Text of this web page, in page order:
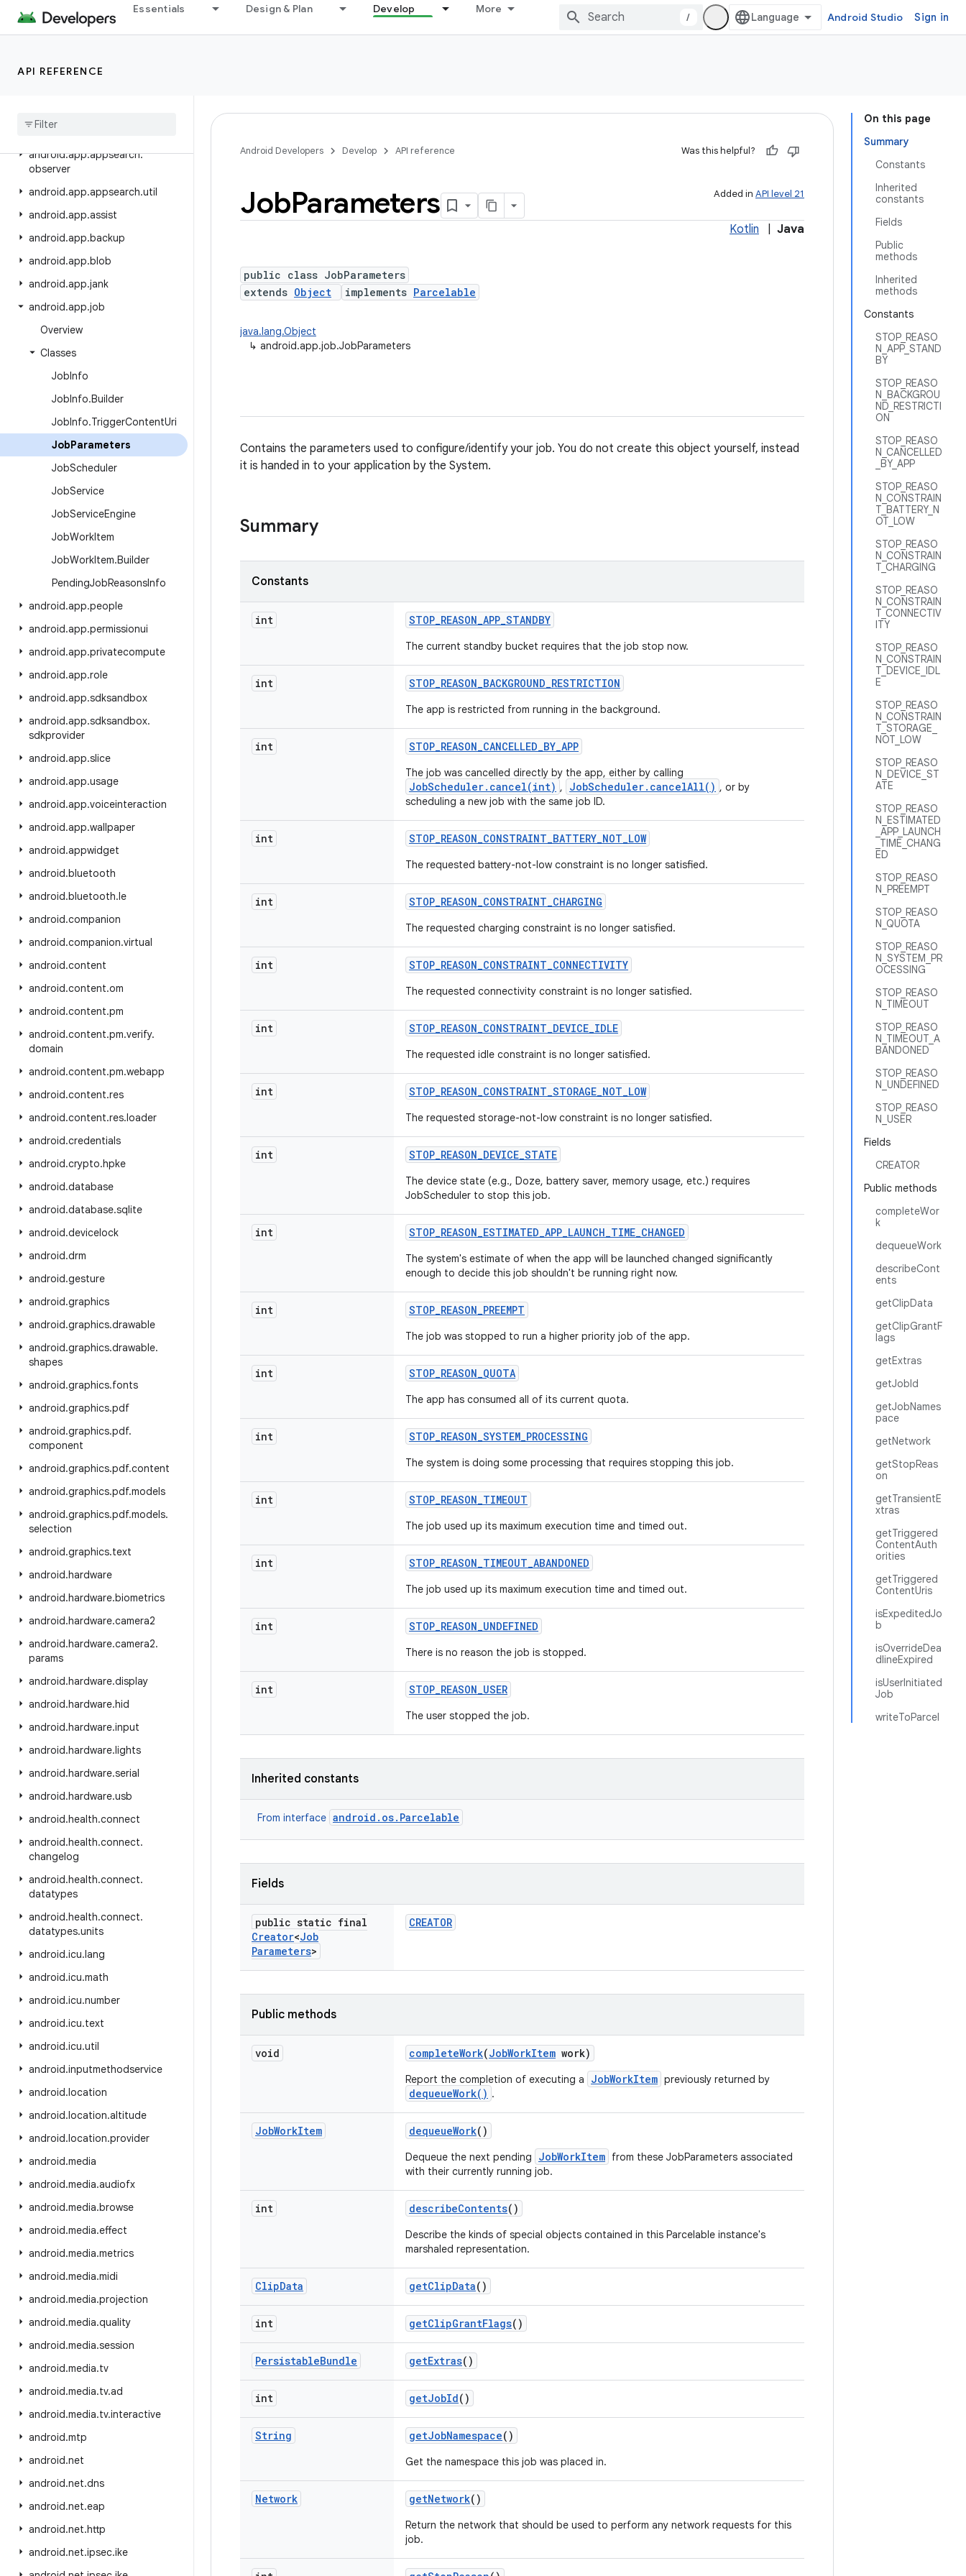
Essentials Design & Plan Develop More
/ Android Studio Sign in
API REFERENCE
android.app
android.app.appfunctions
android
exceptions
android.app.appsearch.
observer
android.app.appsearch.util
android.app.assist
android.app.backup
android.app.blob
android.app.jank
android.app.job
Overview
Classes
JobInfo
JobInfo.Builder
JobInfo.TriggerContentUri
JobParameters
JobScheduler
JobService
JobServiceEngine
JobWorkItem
JobWorkItem.Builder
PendingJobReasonsInfo
android.app.people
android.app.permissionui
android.app.privatecompute
android.app.role
android.app.sdksandbox
android.app.sdksandbox.
sdkprovider
android.app.slice
android.app.usage
android.app.voiceinteraction
android.app.wallpaper
android.appwidget
android.bluetooth
android.bluetooth.le
android.companion
android.companion.virtual
android.content
android.content.om
android.content.pm
android.content.pm.verify.
domain
android.content.pm.webapp
android.content.res
android.content.res.loader
android.credentials
android.crypto.hpke
android.database
android.database.sqlite
android.devicelock
android.drm
android.gesture
android.graphics
android.graphics.drawable
android.graphics.drawable.
shapes
android.graphics.fonts
android.graphics.pdf
android.graphics.pdf.
component
android.graphics.pdf.content
android.graphics.pdf.models
android.graphics.pdf.models.
selection
android.graphics.text
android.hardware
android.hardware.biometrics
android.hardware.camera2
android.hardware.camera2.
params
android.hardware.display
android.hardware.hid
android.hardware.input
android.hardware.lights
android.hardware.serial
android.hardware.usb
android.health.connect
android.health.connect.
changelog
android.health.connect.
datatypes
android.health.connect.
datatypes.units
android.icu.lang
android.icu.math
android.icu.number
android.icu.text
android.icu.util
android.inputmethodservice
android.location
android.location.altitude
android.location.provider
android.media
android.media.audiofx
android.media.browse
android.media.effect
android.media.metrics
android.media.midi
android.media.projection
android.media.quality
android.media.session
android.media.tv
android.media.tv.ad
android.media.tv.interactive
android.mtp
android.net
android.net.dns
android.net.eap
android.net.http
android.net.ipsec.ike
On this page
Summary
Constants
Inherited
constants
Fields
Public
methods
Inherited
methods
Constants
STOP_REASO
N_APP_STAND
BY
STOP_REASO
N_BACKGROU
ND_RESTRICTI
ON
STOP_REASO
N_CANCELLED
_BY_APP
STOP_REASO
N_CONSTRAIN
T_BATTERY_N
OT_LOW
STOP_REASO
N_CONSTRAIN
T_CHARGING
STOP_REASO
N_CONSTRAIN
T_CONNECTIV
ITY
STOP_REASO
N_CONSTRAIN
T_DEVICE_IDL
E
STOP_REASO
N_CONSTRAIN
T_STORAGE_
NOT_LOW
STOP_REASO
N_DEVICE_ST
ATE
STOP_REASO
N_ESTIMATED
_APP_LAUNCH
_TIME_CHANG
ED
STOP_REASO
N_PREEMPT
STOP_REASO
N_QUOTA
STOP_REASO
N_SYSTEM_PR
OCESSING
STOP_REASO
N_TIMEOUT
STOP_REASO
N_TIMEOUT_A
BANDONED
STOP_REASO
N_UNDEFINED
STOP_REASO
N_USER
Fields
CREATOR
Public methods
completeWor
k
dequeueWork
describeCont
ents
getClipData
getClipGrantF
lags
getExtras
getJobId
getJobNames
pace
getNetwork
getStopReas
on
getTransientE
xtras
getTriggered
ContentAuth
orities
getTriggered
ContentUris
isExpeditedJo
b
isOverrideDea
dlineExpired
isUserInitiated
Job
writeToParcel
Android Developers Develop API reference Was this helpful?
Added in API level 21
JobParameters
Kotlin Java
public class JobParameters
extends Object implements Parcelable
java.lang.Object
↳ android.app.job.JobParameters
Contains the parameters used to configure/identify your job. You do not create this object yourself, instead
it is handed in to your application by the System.
Summary
Constants
int STOP_REASON_APP_STANDBY
The current standby bucket requires that the job stop now.
int STOP_REASON_BACKGROUND_RESTRICTION
The app is restricted from running in the background.
int STOP_REASON_CANCELLED_BY_APP
The job was cancelled directly by the app, either by calling
JobScheduler.cancel(int) , JobScheduler.cancelAll() , or by
scheduling a new job with the same job ID.
int STOP_REASON_CONSTRAINT_BATTERY_NOT_LOW
The requested battery-not-low constraint is no longer satisfied.
int STOP_REASON_CONSTRAINT_CHARGING
The requested charging constraint is no longer satisfied.
int STOP_REASON_CONSTRAINT_CONNECTIVITY
The requested connectivity constraint is no longer satisfied.
int STOP_REASON_CONSTRAINT_DEVICE_IDLE
The requested idle constraint is no longer satisfied.
int STOP_REASON_CONSTRAINT_STORAGE_NOT_LOW
The requested storage-not-low constraint is no longer satisfied.
int STOP_REASON_DEVICE_STATE
The device state (e.g., Doze, battery saver, memory usage, etc.) requires
JobScheduler to stop this job.
int STOP_REASON_ESTIMATED_APP_LAUNCH_TIME_CHANGED
The system's estimate of when the app will be launched changed significantly
enough to decide this job shouldn't be running right now.
int STOP_REASON_PREEMPT
The job was stopped to run a higher priority job of the app.
int STOP_REASON_QUOTA
The app has consumed all of its current quota.
int STOP_REASON_SYSTEM_PROCESSING
The system is doing some processing that requires stopping this job.
int STOP_REASON_TIMEOUT
The job used up its maximum execution time and timed out.
int STOP_REASON_TIMEOUT_ABANDONED
The job used up its maximum execution time and timed out.
int STOP_REASON_UNDEFINED
There is no reason the job is stopped.
int STOP_REASON_USER
The user stopped the job.
Inherited constants
From interface android.os.Parcelable
Fields
public static final
Creator<Job
Parameters>
CREATOR
Public methods
void completeWork(JobWorkItem work)
Report the completion of executing a JobWorkItem previously returned by
dequeueWork() .
JobWorkItem dequeueWork()
Dequeue the next pending JobWorkItem from these JobParameters associated
with their currently running job.
int describeContents()
Describe the kinds of special objects contained in this Parcelable instance's
marshaled representation.
ClipData getClipData()
int getClipGrantFlags()
PersistableBundle getExtras()
int getJobId()
String getJobNamespace()
Get the namespace this job was placed in.
Network getNetwork()
Return the network that should be used to perform any network requests for this
job.